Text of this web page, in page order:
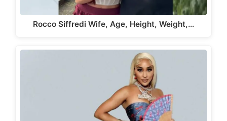
Rocco Siffredi Wife, Age, Height, Weight,…